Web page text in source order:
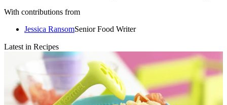
With contributions from
Jessica RansomSenior Food Writer
Latest in Recipes